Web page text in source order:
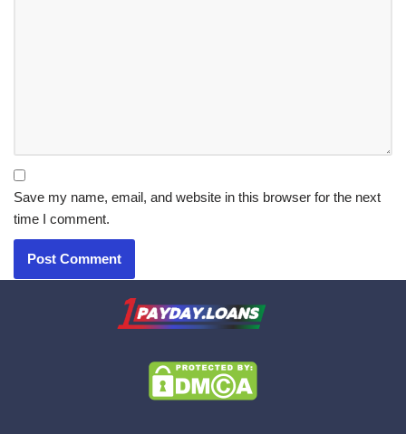
Save my name, email, and website in this browser for the next
time I comment.
X.com|eMail